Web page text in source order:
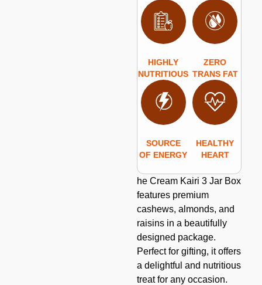
HIGHLY
NUTRITIOUS
ZERO
TRANS FAT
SOURCE
OF ENERGY
HEALTHY
HEART
he Cream Kairi 3 Jar Box
features premium
cashews, almonds, and
raisins in a beautifully
designed package.
Perfect for gifting, it offers
a delightful and nutritious
treat for any occasion.